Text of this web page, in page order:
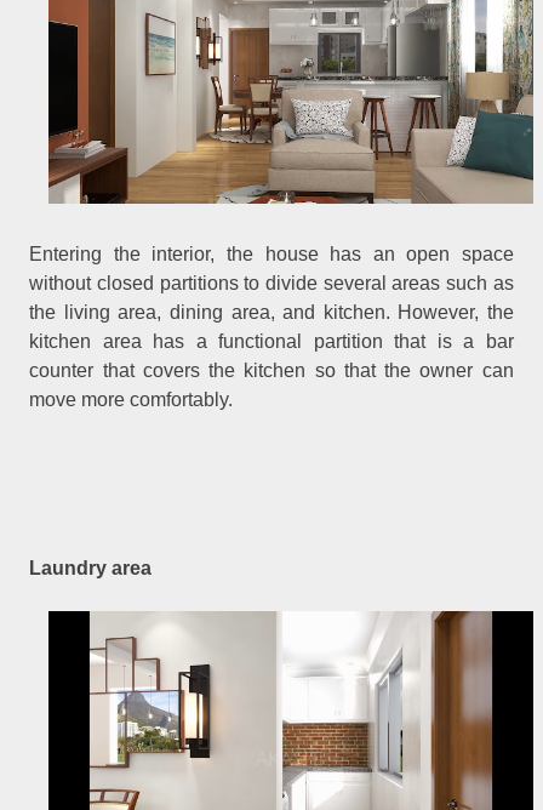
Entering the interior, the house has an open space
without closed partitions to divide several areas such as
the living area, dining area, and kitchen. However, the
kitchen area has a functional partition that is a bar
counter that covers the kitchen so that the owner can
move more comfortably.
Laundry area